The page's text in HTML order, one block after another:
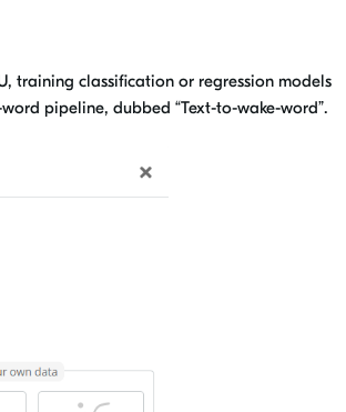
training classification or regression models
pipeline, dubbed “Text-to-wake-word”.